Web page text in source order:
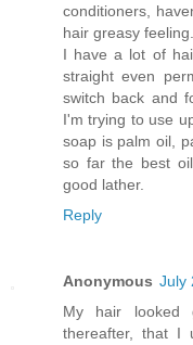
conditioners,
hair greasy
I have a lot of
straight even
switch back and
I'm trying to use
soap is palm oil,
so far the best
good lather.
Reply
Anonymous July
My hair looked
thereafter, that I